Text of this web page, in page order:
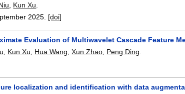
Kun Xu
2025. [doi]
Evaluation of Multiwavelet Cascade Feature
, Kun Xu, Hua Wang,Xun Zhao, Peng Ding.
localization and identification with data